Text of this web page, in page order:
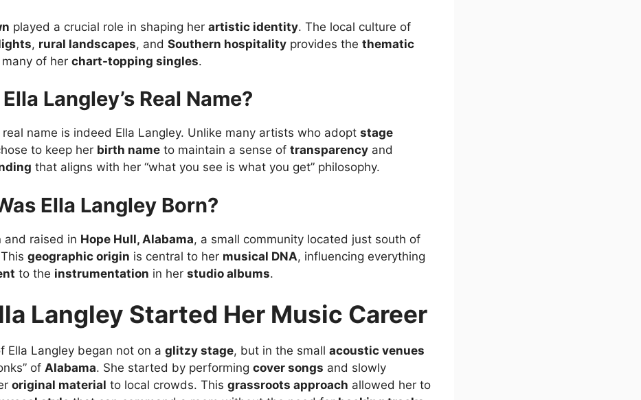
played a crucial role in shaping her artistic identity. The local culture of
, rural landscapes, and Southern hospitality provides the thematic
of her chart-topping singles.
Langley’s Real Name?
real name is indeed Ella Langley. Unlike many artists who adopt stage
to keep her birth name to maintain a sense of transparency and
that aligns with her “what you see is what you get” philosophy.
Ella Langley Born?
and raised in Hope Hull, Alabama, a small community located just south of
geographic origin is central to her musical DNA, influencing everything
to the instrumentation in her studio albums.
Langley Started Her Music Career
Ella Langley began not on a glitzy stage, but in the small acoustic venues
of Alabama. She started by performing cover songs and slowly
original material to local crowds. This grassroots approach allowed her to